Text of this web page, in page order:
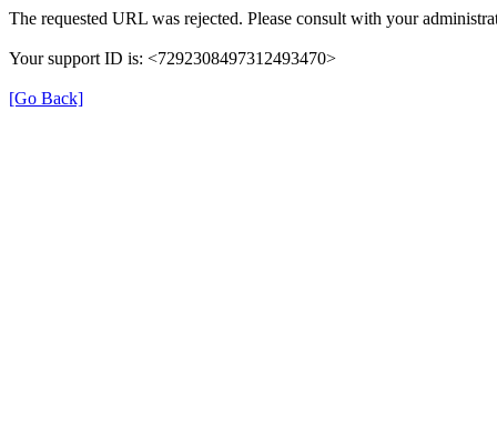
The requested URL was rejected. Please consult with your
Your support ID is: <7292308497312493470>
[Go Back]